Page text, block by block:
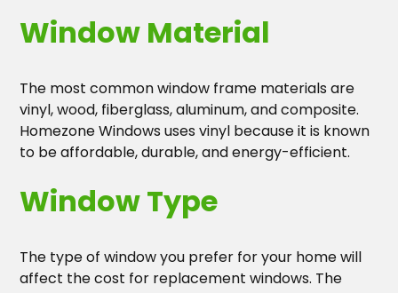
Window Material
The most common window frame materials are
vinyl, wood, fiberglass, aluminum, and composite.
Homezone Windows uses vinyl because it is known
to be affordable, durable, and energy-efficient.
Window Type
The type of window you prefer for your home will
affect the cost for replacement windows. The